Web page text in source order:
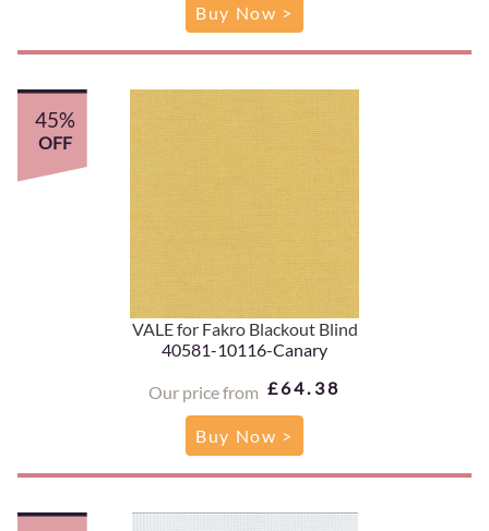
Buy Now >
VALE for Fakro Blackout Blind
40581-10116-Canary
Our price from £64.38
45%
OFF
Buy Now >